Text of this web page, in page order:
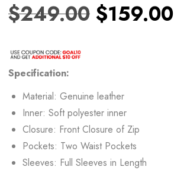
$249.00 $159.00
Specification:
Material: Genuine leather
Inner: Soft polyester inner
Closure: Front Closure of Zip
Pockets: Two Waist Pockets
Sleeves: Full Sleeves in Length